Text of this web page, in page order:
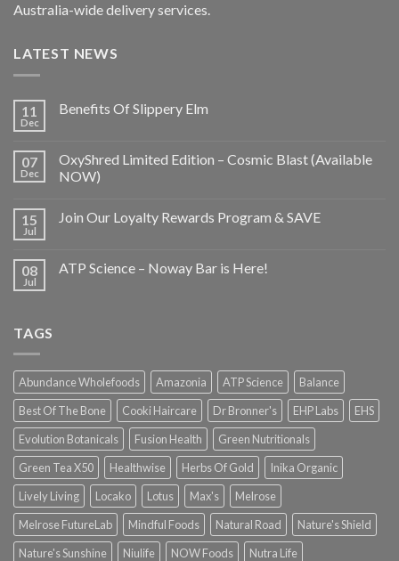
Australia-wide delivery services.
LATEST NEWS
11
Dec
Benefits Of Slippery Elm
07
Dec
OxyShred Limited Edition – Cosmic Blast (Available
NOW)
15
Jul
Join Our Loyalty Rewards Program & SAVE
08
Jul
ATP Science – Noway Bar is Here!
TAGS
Abundance Wholefoods Amazonia ATP Science
Balance
Best Of The Bone
Cooki Haircare Dr Bronner's EHP Labs
EHS
Evolution Botanicals
Fusion Health
Green Nutritionals
Green Tea X50
Healthwise Herbs Of Gold
Inika Organic
Lively Living
Locako Lotus Max's
Melrose
Melrose FutureLab
Mindful Foods Natural Road
Nature's Shield
Nature's Sunshine
Niulife NOW Foods Nutra Life